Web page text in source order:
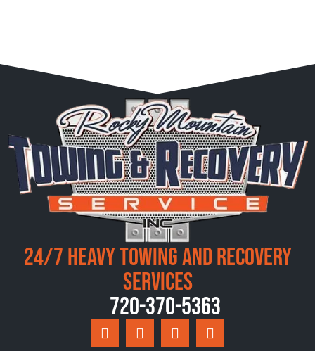
24/7 Heavy Towing and Recovery
Services
720-370-5363